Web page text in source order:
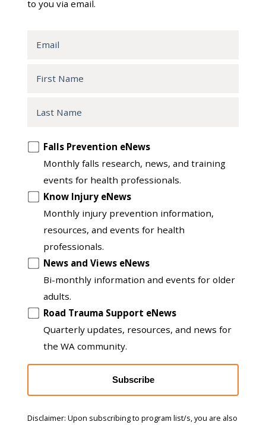
to you via email.
Opt
another
Falls Prevention eNews
Monthly falls research, news, and training
events for health professionals.
Know Injury eNews
Monthly injury prevention information,
resources, and events for health
professionals.
News and Views eNews
Bi-monthly information and events for older
adults.
Road Trauma Support eNews
Quarterly updates, resources, and news for
the WA community.
Subscribe
Disclaimer: Upon subscribing to program list/s, you are also